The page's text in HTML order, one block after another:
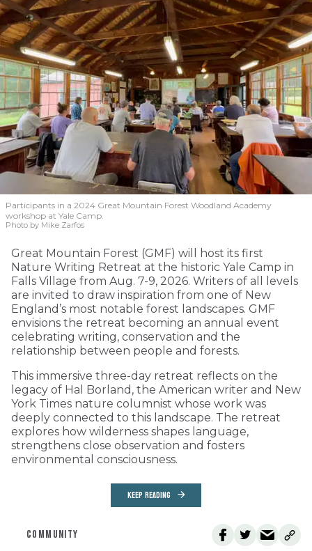
Participants in a 2024 Great Mountain Forest Woodland Academy
workshop at Yale Camp.
Photo by Mike Zarfos
Great Mountain Forest (GMF) will host its first
Nature Writing Retreat at the historic Yale Camp in
Falls Village from Aug. 7-9, 2026. Writers of all levels
are invited to draw inspiration from one of New
England’s most notable forest landscapes. GMF
envisions the retreat becoming an annual event
celebrating writing, conservation and the
relationship between people and forests.
This immersive three-day retreat reflects on the
legacy of Hal Borland, the American writer and New
York Times nature columnist whose work was
deeply connected to this landscape. The retreat
explores how wilderness shapes language,
strengthens close observation and fosters
environmental consciousness.
KEEP READING
COMMUNITY